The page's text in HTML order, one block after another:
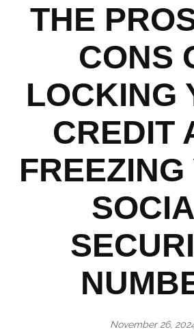
THE
CONS
LOCKING
CREDIT
FREEZING
November 26,